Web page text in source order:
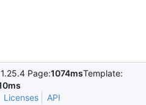
Page:1074msTemplate:
Licenses API